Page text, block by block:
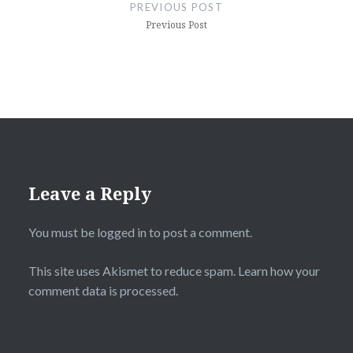
PREVIOUS POST
Previous Post
Leave a Reply
You must be logged in to post a comment.
This site uses Akismet to reduce spam. Learn how your
comment data is processed.